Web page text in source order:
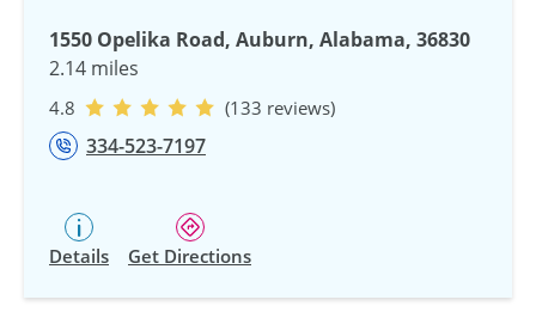
1550 Opelika Road, Auburn, Alabama, 36830
2.14 miles
4.8 (133 reviews)
334-523-7197
Details Get Directions